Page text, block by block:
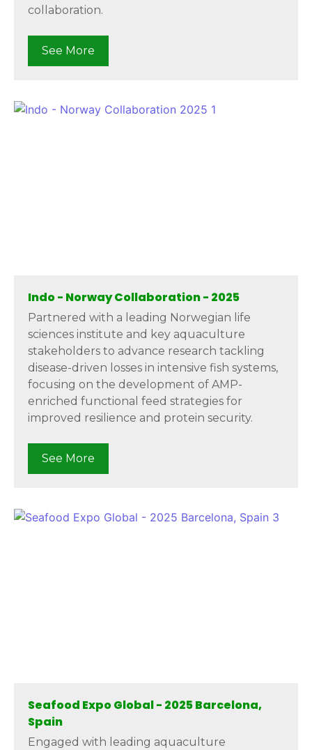
collaboration.
See More
Indo - Norway Collaboration - 2025
Partnered with a leading Norwegian life
sciences institute and key aquaculture
stakeholders to advance research tackling
disease-driven losses in intensive fish systems,
focusing on the development of AMP-
enriched functional feed strategies for
improved resilience and protein security.
See More
Seafood Expo Global - 2025 Barcelona,
Spain
Engaged with leading aquaculture